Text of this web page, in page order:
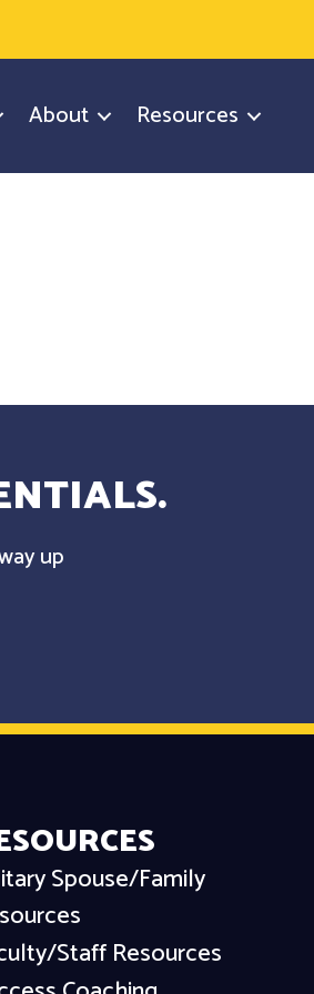
About Resources
up
Spouse/Family
Staff Resources